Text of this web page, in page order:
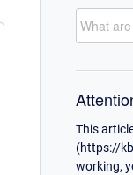
This
(https://
working,